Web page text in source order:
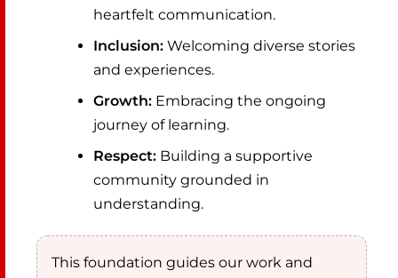
heartfelt communication.
Inclusion:Welcoming diverse stories
and experiences.
Growth:Embracing the ongoing
journey of learning.
Respect:Building a supportive
community grounded in
understanding.
This foundation guides our work and